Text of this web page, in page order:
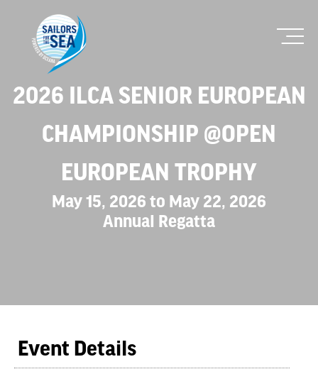
2026 ILCA SENIOR EUROPEAN
CHAMPIONSHIP @OPEN
EUROPEAN TROPHY
May 15, 2026 to May 22, 2026
Annual Regatta
Event Details